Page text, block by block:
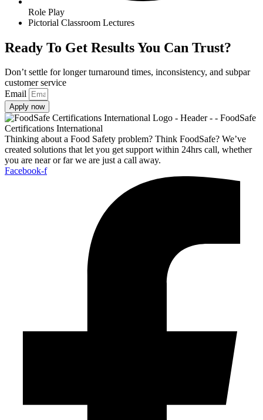
Role Play
Pictorial Classroom Lectures
Ready To Get Results You Can Trust?
Don’t settle for longer turnaround times, inconsistency, and subpar
customer service
Email
Apply now
Thinking about a Food Safety problem? Think FoodSafe? We’ve
created solutions that let you get support within 24hrs call, whether
you are near or far we are just a call away.
Facebook-f